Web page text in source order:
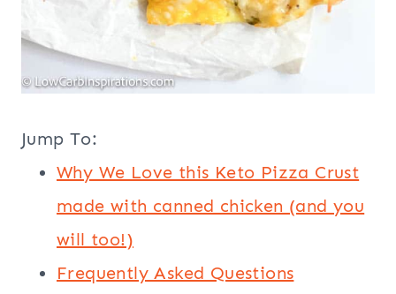
Jump To:
Why We Love this Keto Pizza Crust
made with canned chicken (and you
will too!)
Frequently Asked Questions